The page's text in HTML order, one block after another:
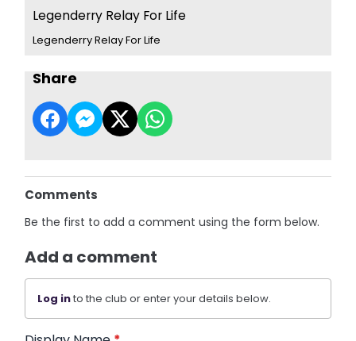
Legenderry Relay For Life
Legenderry Relay For Life
Share
Comments
Be the first to add a comment using the form below.
Add a comment
Log into the club or enter your details below.